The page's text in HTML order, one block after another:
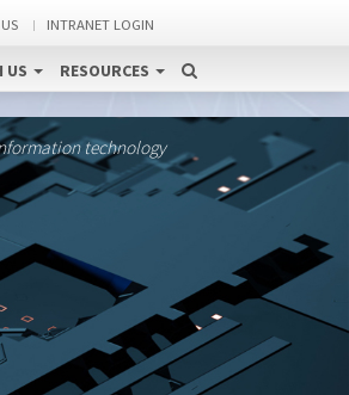
INTRANET LOGIN
US RESOURCES
technology